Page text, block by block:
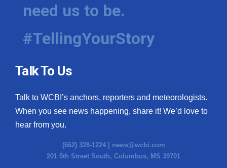
need us to be.
#TellingYourStory
Talk To Us
Talk to WCBI’s anchors, reporters and meteorologists.
When you see news happening, share it! We’d love to
hear from you.
(662) 328-1224 | news@wcbi.com
201 5th Street South, Columbus, MS 39701